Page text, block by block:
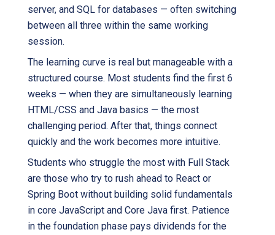
server, and SQL for databases — often switching
between all three within the same working
session.
The learning curve is real but manageable with a
structured course. Most students find the first 6
weeks — when they are simultaneously learning
HTML/CSS and Java basics — the most
challenging period. After that, things connect
quickly and the work becomes more intuitive.
Students who struggle the most with Full Stack
are those who try to rush ahead to React or
Spring Boot without building solid fundamentals
in core JavaScript and Core Java first. Patience
in the foundation phase pays dividends for the